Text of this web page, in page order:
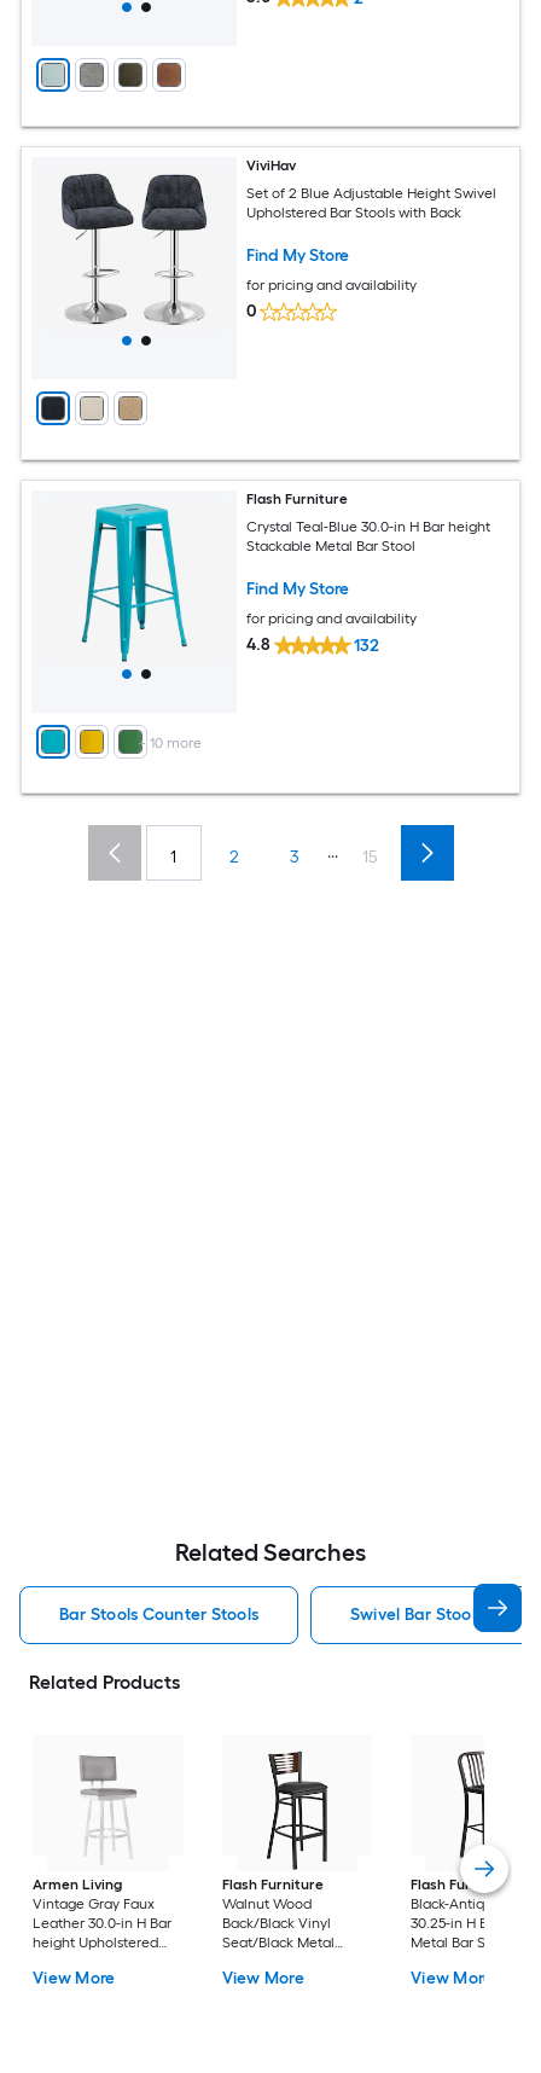
ViviHav
Set of 2 Blue Adjustable Height Swivel
Upholstered Bar Stools with Back
Find My Store
for pricing and availability
0
+ 10more
Flash Furniture
Crystal Teal-Blue 30.0-in H Bar height
Stackable Metal Bar Stool
Find My Store
for pricing and availability
4.8 132
1 2 3 ... 15
Related Searches
Bar Stools Counter Stools Swivel Bar Stools
Related Products
Armen Living
Vintage Gray Faux
Leather 30.0-in H Bar
height Upholstered
View More
Flash Furniture
Walnut Wood
Back/Black Vinyl
Seat/Black Metal
height Upholstered
View More
Flash Furniture
Black-Antique Gold
30.25-in H Bar
Metal Bar Stool
View More